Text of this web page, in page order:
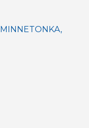
MINNETONKA